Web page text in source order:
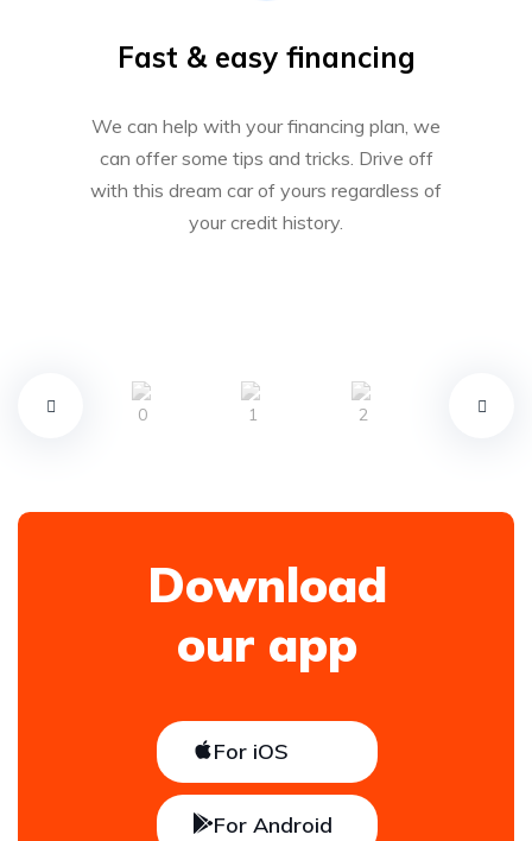
Fast & easy financing
We can help with your financing plan, we
can offer some tips and tricks. Drive off
with this dream car of yours regardless of
your credit history.
Download
our app
For iOS
For Android